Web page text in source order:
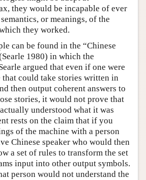
they would be incapable of ever
or meanings, of the
they worked.
can be found in the “Chinese
1980) in which the
argued that even if one were
could take stories written in
then output coherent answers to
stories, it would not prove that
understood what it was
rests on the claim that if you
of the machine with a person
Chinese speaker who would then
a set of rules to transform the set
input into other output symbols.
person would not understand the